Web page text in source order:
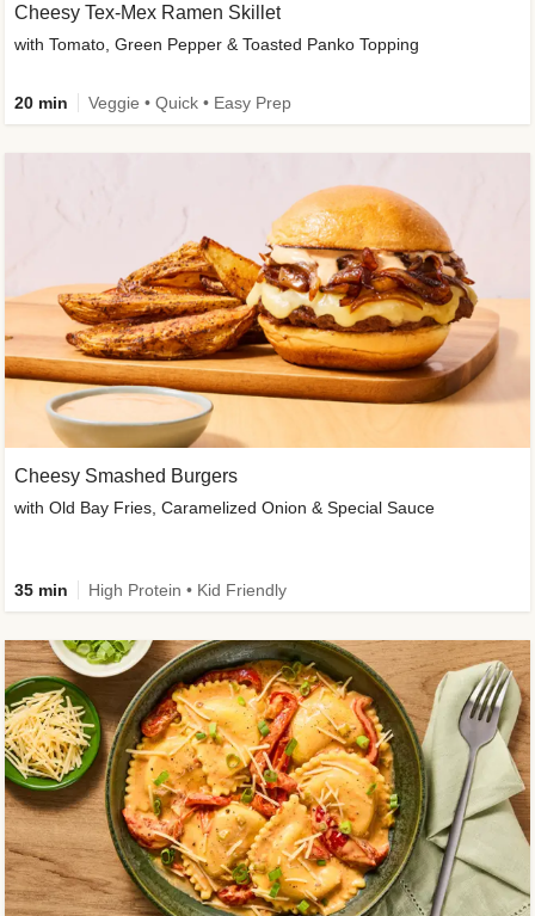
Cheesy Smashed Burgers
with Old Bay Fries, Caramelized Onion & Special Sauce
35 min High Protein • Kid Friendly
Cheesy Tex-Mex Ramen Skillet
with Tomato, Green Pepper & Toasted Panko Topping
20 min Veggie • Quick • Easy Prep